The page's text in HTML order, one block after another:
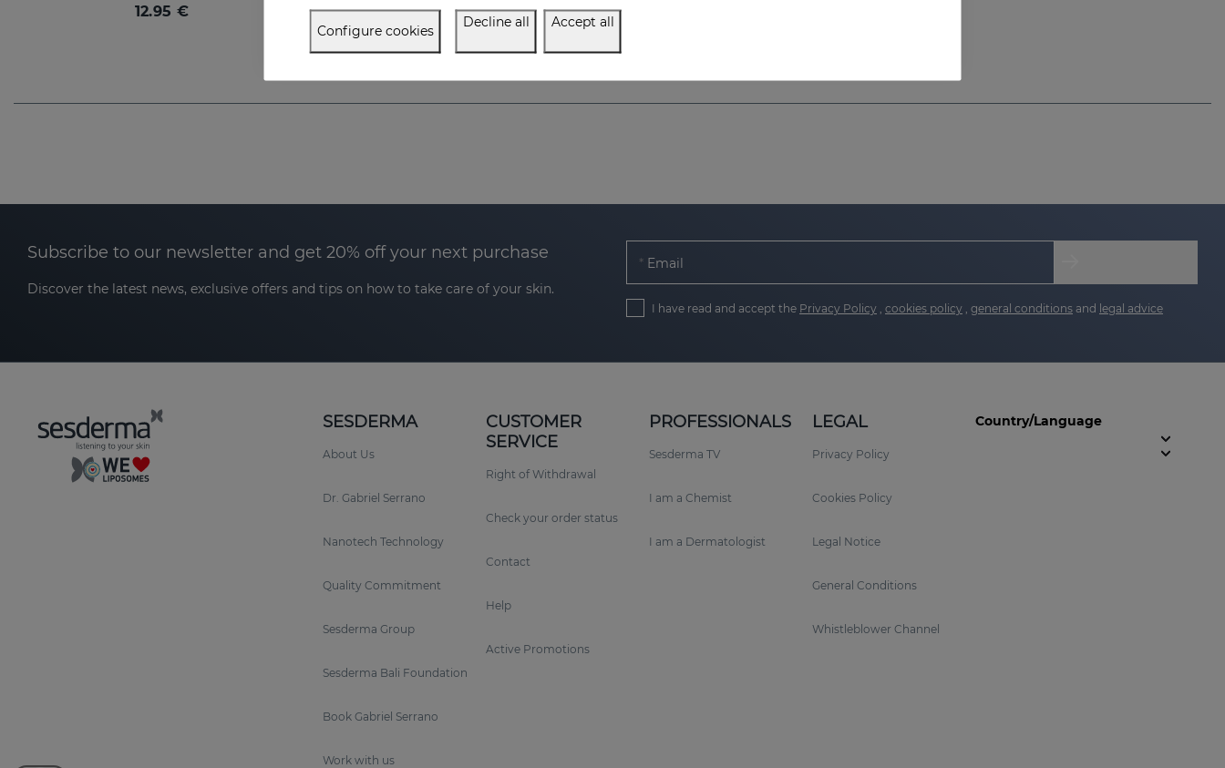
12.95 € 26.95 €
Subscribe to our newsletter and get 20% off your next purchase
Discover the latest news, exclusive offers and tips on how to take care of your skin.
Email
I have read and accept the Privacy Policy cookies policy general conditions and legal advice
SESDERMA
About Us
Dr. Gabriel Serrano
Nanotech Technology
Quality Commitment
Sesderma Group
Sesderma Bali Foundation
Book Gabriel Serrano
Work with us
CUSTOMER
SERVICE
Right of Withdrawal
Check your order status
Contact
Help
Active Promotions
PROFESSIONALS
Sesderma TV
I am a Chemist
I am a Dermatologist
LEGAL
Privacy Policy
Cookies Policy
Legal Notice
General Conditions
Whistleblower Channel
Country/Language
Configure cookies
Decline all Accept all